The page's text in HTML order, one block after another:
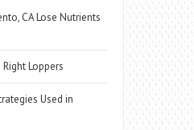
CA Lose Nutrients
Loppers
Used in